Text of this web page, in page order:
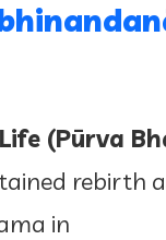
(Pūrva
rebirth
in